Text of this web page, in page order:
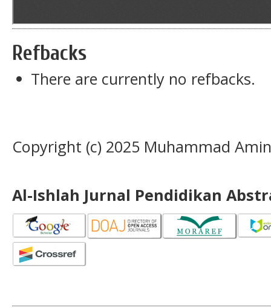
Refbacks
There are currently no refbacks.
Copyright (c) 2025 Muhammad
Al-Ishlah Jurnal Pendidikan